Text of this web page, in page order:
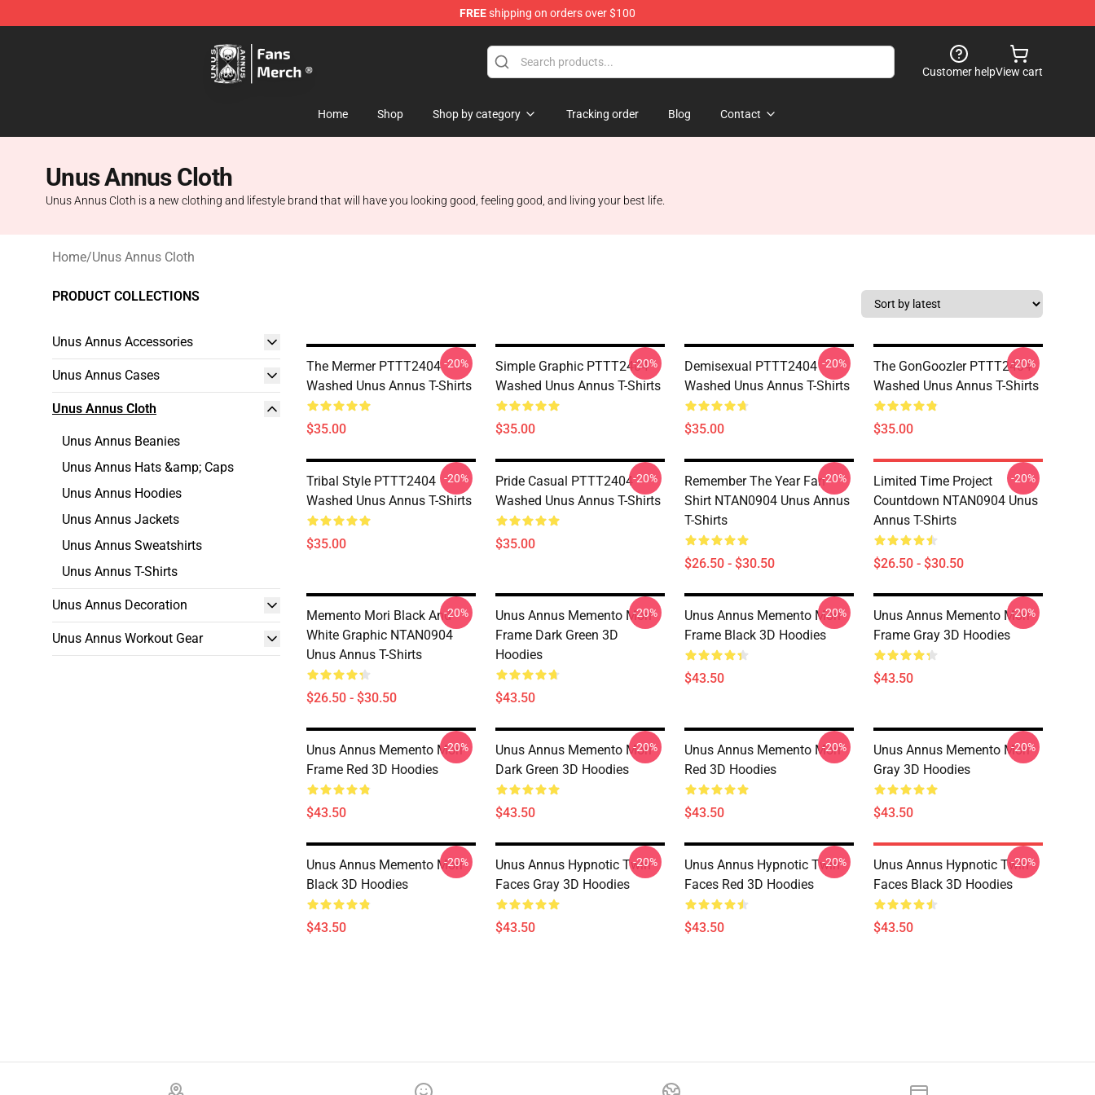
FREEshipping on orders over $100
Customer helpView cart
Home Shop Shop by category Tracking order Blog Contact
Unus Annus Cloth
Unus Annus Cloth is a new clothing and lifestyle brand that will have you looking good, feeling good, and living your best life.
Home/Unus Annus Cloth
PRODUCT COLLECTIONS
Unus Annus Accessories
Unus Annus Cases
Unus Annus Cloth
Unus Annus Beanies
Unus Annus Hats &amp; Caps
Unus Annus Hoodies
Unus Annus Jackets
Unus Annus Sweatshirts
Unus Annus T-Shirts
Unus Annus Decoration
Unus Annus Workout Gear
The Mermer PTTT2404
Washed Unus Annus T-Shirts
$35.00
-20%
Simple Graphic PTTT2404
Washed Unus Annus T-Shirts
$35.00
-20%
Demisexual PTTT2404
Washed Unus Annus T-Shirts
$35.00
-20%
The GonGoozler PTTT2404
Washed Unus Annus T-Shirts
$35.00
-20%
Tribal Style PTTT2404
Washed Unus Annus T-Shirts
$35.00
-20%
Pride Casual PTTT2404
Washed Unus Annus T-Shirts
$35.00
-20%
Remember The Year Fan
Shirt NTAN0904 Unus Annus
T-Shirts
$26.50 - $30.50
-20%
Limited Time Project
Countdown NTAN0904 Unus
Annus T-Shirts
$26.50 - $30.50
-20%
Memento Mori Black And
White Graphic NTAN0904
Unus Annus T-Shirts
$26.50 - $30.50
-20%
Unus Annus Memento Mori
Frame Dark Green 3D
Hoodies
$43.50
-20%
Unus Annus Memento Mori
Frame Black 3D Hoodies
$43.50
-20%
Unus Annus Memento Mori
Frame Gray 3D Hoodies
$43.50
-20%
Unus Annus Memento Mori
Frame Red 3D Hoodies
$43.50
-20%
Unus Annus Memento Mori
Dark Green 3D Hoodies
$43.50
-20%
Unus Annus Memento Mori
Red 3D Hoodies
$43.50
-20%
Unus Annus Memento Mori
Gray 3D Hoodies
$43.50
-20%
Unus Annus Memento Mori
Black 3D Hoodies
$43.50
-20%
Unus Annus Hypnotic Twin
Faces Gray 3D Hoodies
$43.50
-20%
Unus Annus Hypnotic Twin
Faces Red 3D Hoodies
$43.50
-20%
Unus Annus Hypnotic Twin
Faces Black 3D Hoodies
$43.50
-20%